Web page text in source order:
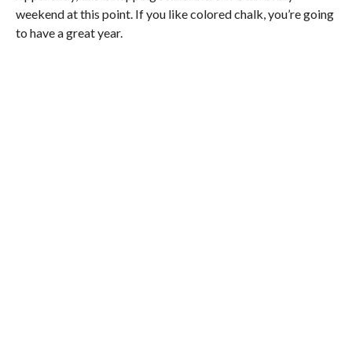
weekend at this point. If you like colored chalk, you’re going
to have a great year.